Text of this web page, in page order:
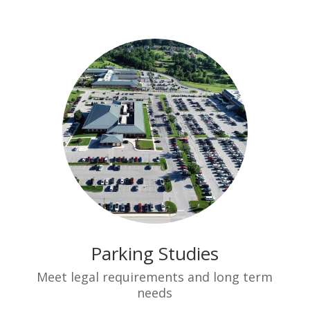
Parking Studies
Meet legal requirements and long term
needs